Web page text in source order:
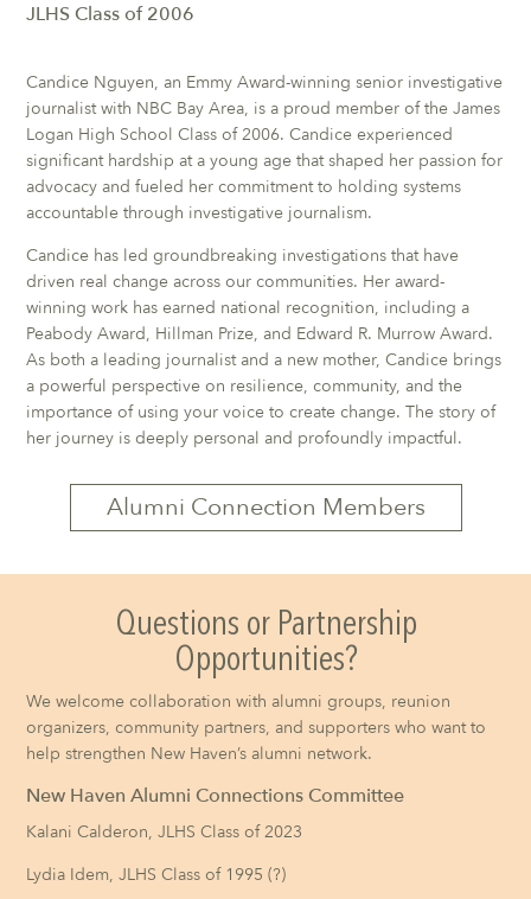
JLHS Class of 2006
Candice Nguyen, an Emmy Award-winning senior investigative
journalist with NBC Bay Area, is a proud member of the James
Logan High School Class of 2006. Candice experienced
significant hardship at a young age that shaped her passion for
advocacy and fueled her commitment to holding systems
accountable through investigative journalism.
Candice has led groundbreaking investigations that have
driven real change across our communities. Her award-
winning work has earned national recognition, including a
Peabody Award, Hillman Prize, and Edward R. Murrow Award.
As both a leading journalist and a new mother, Candice brings
a powerful perspective on resilience, community, and the
importance of using your voice to create change. The story of
her journey is deeply personal and profoundly impactful.
Alumni Connection Members
Questions or Partnership
Opportunities?
We welcome collaboration with alumni groups, reunion
organizers, community partners, and supporters who want to
help strengthen New Haven’s alumni network.
New Haven Alumni Connections Committee
Kalani Calderon, JLHS Class of 2023
Lydia Idem, JLHS Class of 1995 (?)